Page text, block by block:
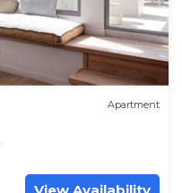
Apartment
View Availability